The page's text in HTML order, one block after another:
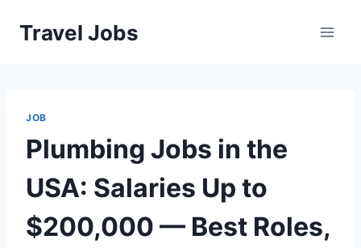
Travel Jobs
JOB
Plumbing Jobs in the
USA: Salaries Up to
$200,000 — Best Roles,